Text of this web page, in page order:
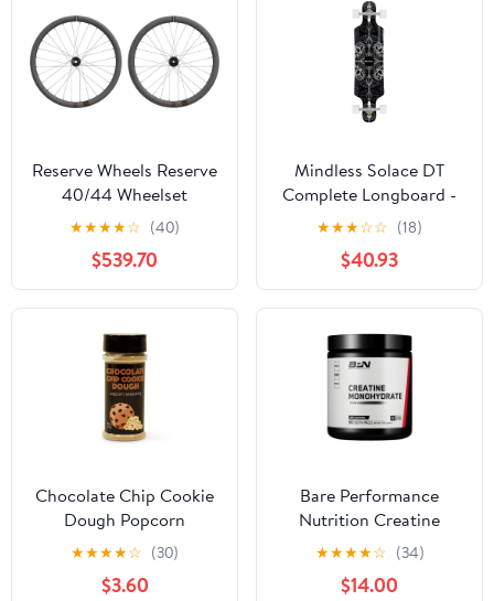
Reserve Wheels Reserve
40/44 Wheelset
★★★★☆ (40)
$539.70
Mindless Solace DT
Complete Longboard -
Black 36"
★★★☆☆ (18)
$40.93
Chocolate Chip Cookie
Dough Popcorn
Seasoning
★★★★☆ (30)
$3.60
Bare Performance
Nutrition Creatine
★★★★☆ (34)
$14.00